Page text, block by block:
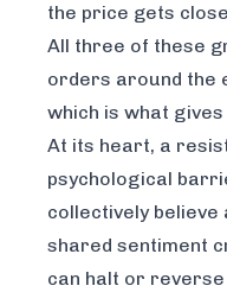
the price gets
All three of these
orders around the
which is what
At its heart, a
psychological
collectively believe
shared sentiment
can halt or